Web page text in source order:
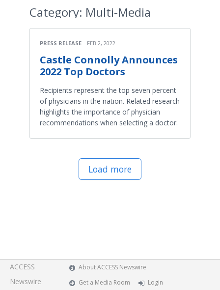
Category: Multi-Media
PRESS RELEASE FEB 2, 2022
Castle Connolly Announces
2022 Top Doctors
Recipients represent the top seven percent
of physicians in the nation. Related research
highlights the importance of physician
recommendations when selecting a doctor.
Load more
ACCESS
Newswire
About ACCESS Newswire
Get a Media Room
Login